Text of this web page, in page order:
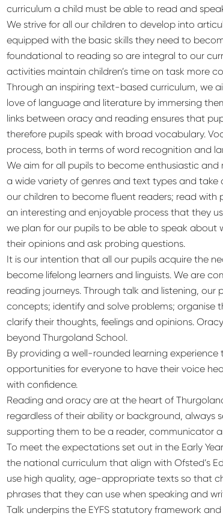
curriculum a child must be able to read and
We strive for all our children to develop into
equipped with the basic skills they need to
foundational to reading so are integral to our
activities maintain children’s time on task more
Through an inspiring text-based curriculum, we
love of language and literature by immersing
links between oracy and reading ensures that
therefore pupils speak with broad vocabulary.
process, both in terms of word recognition and
We aim for all pupils to become enthusiastic
a wide variety of genres and text types and take
our children to become fluent readers; read with
an interesting and enjoyable process that they
we plan for our pupils to be able to speak
their opinions and ask probing questions.
It is our intention that all our pupils acquire the
become lifelong learners and linguists. We are
reading journeys. Through talk and listening,
concepts; identify and solve problems; organise
clarify their thoughts, feelings and opinions.
beyond Thurgoland School.
By providing a well-rounded learning
opportunities for everyone to have their voice
with confidence.
Reading and oracy are at the heart of
regardless of their ability or background,
supporting them to be a reader, communicator
To meet the expectations set out in the Early
the national curriculum that align with Ofsted’s
use high quality, age-appropriate texts so that
phrases that they can use when speaking and
Talk underpins the EYFS statutory framework